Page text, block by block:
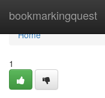
bookmarkingquest
Home
Home
1